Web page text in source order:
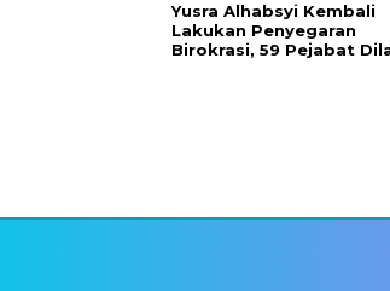
Yusra Alhabsyi Kembali
Lakukan Penyegaran
Birokrasi, 59 Pejabat